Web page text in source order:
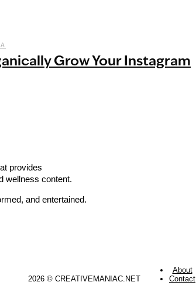
Grow Your Instagram
provides
wellness content.
and entertained.
2026 © CREATIVEMANIAC.NET
About
Contact